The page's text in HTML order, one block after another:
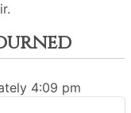
4:09 pm